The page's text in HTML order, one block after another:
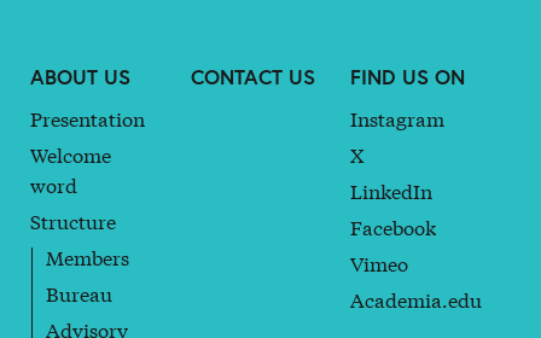
ABOUT US
Presentation
Welcome
word
Structure
Members
Bureau
Advisory
CONTACT US
FIND US ON
Instagram
X
LinkedIn
Facebook
Vimeo
Academia.edu